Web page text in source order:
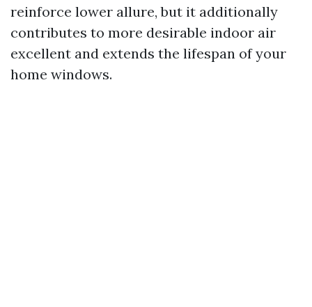
reinforce lower allure, but it additionally
contributes to more desirable indoor air
excellent and extends the lifespan of your
home windows.